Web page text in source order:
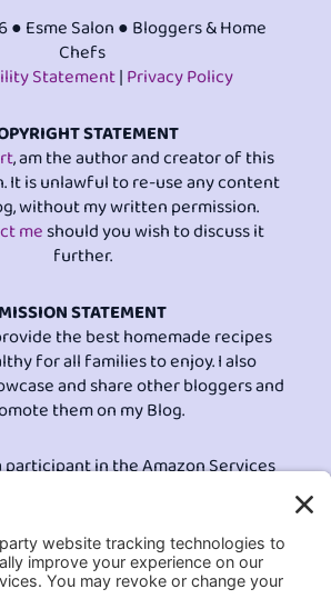
● Esme Salon ● Bloggers & Home
Chefs
Statement|Privacy Policy
STATEMENT
, am the author and creator of this
It is unlawful to re-use any content
without my written permission.
meshould you wish to discuss it
further.
MISSION STATEMENT
the best homemade recipes
for all families to enjoy. I also
and share other bloggers and
them on my Blog.
participant in the Amazon Services
an affiliate advertising program
a means for sites to earn
by advertising and linking to
All Rights Reserved.